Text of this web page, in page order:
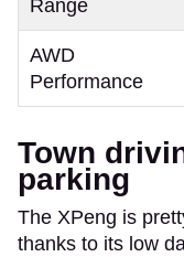
Range
AWD
Performance
Town
parking
The XPeng is
thanks to its low